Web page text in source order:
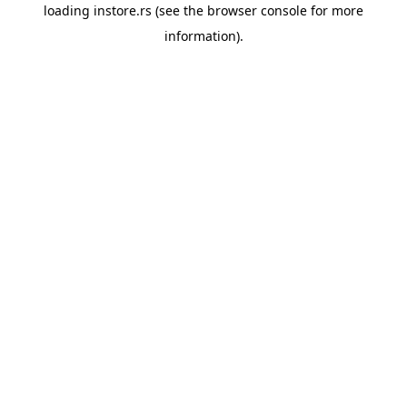
loading instore.rs (see the browser console for more
information).